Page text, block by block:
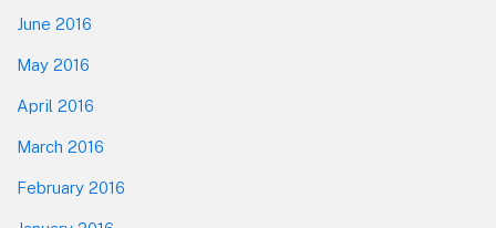
June 2016
May 2016
April 2016
March 2016
February 2016